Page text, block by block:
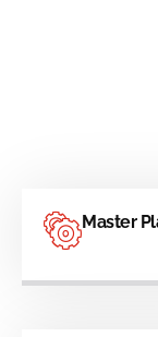
Master